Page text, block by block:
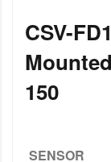
CSV-
150
SENSOR